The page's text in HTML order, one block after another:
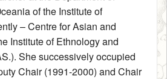
of the Institute of
– Centre for Asian and
Institute of Ethnology and
She successively occupied
Chair (1991-2000) and Chair